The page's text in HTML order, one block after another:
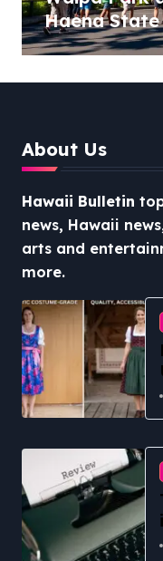
Haena
The Ultimate
About Us
Hawaii Bulletin
news, Hawaii
arts and
more.